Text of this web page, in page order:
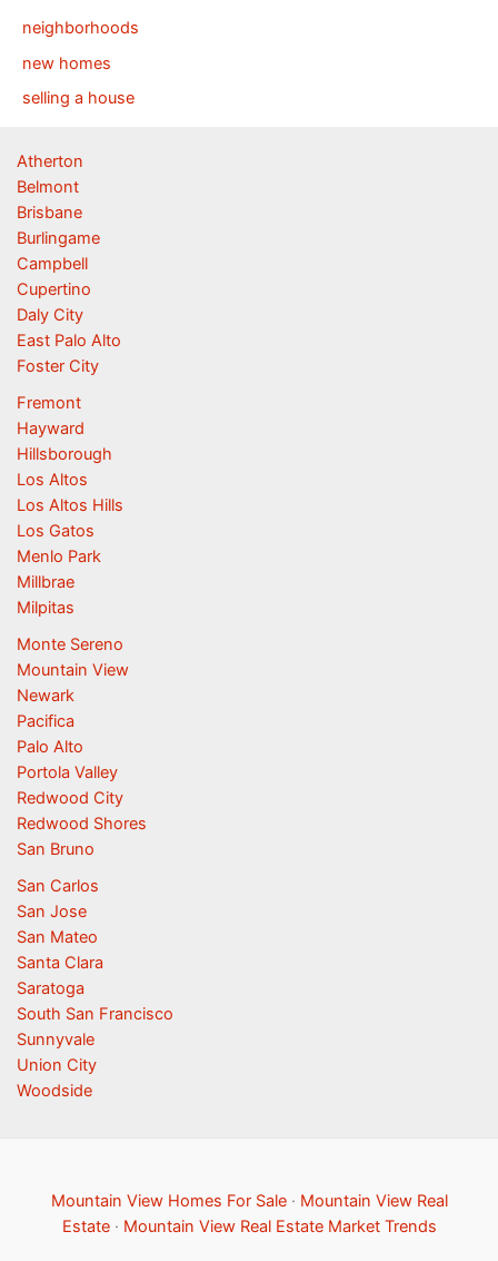
neighborhoods
new homes
selling a house
Atherton
Belmont
Brisbane
Burlingame
Campbell
Cupertino
Daly City
East Palo Alto
Foster City
Fremont
Hayward
Hillsborough
Los Altos
Los Altos Hills
Los Gatos
Menlo Park
Millbrae
Milpitas
Monte Sereno
Mountain View
Newark
Pacifica
Palo Alto
Portola Valley
Redwood City
Redwood Shores
San Bruno
San Carlos
San Jose
San Mateo
Santa Clara
Saratoga
South San Francisco
Sunnyvale
Union City
Woodside
Mountain View Homes For Sale· Mountain View Real
Estate· Mountain View Real Estate Market Trends